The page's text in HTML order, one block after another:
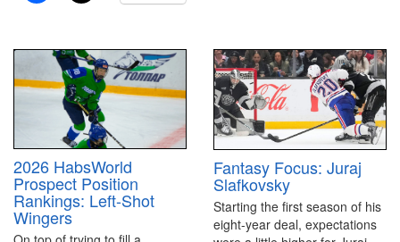
2026 HabsWorld
Prospect Position
Rankings: Left-Shot
Wingers
Fantasy Focus: Juraj
Slafkovsky
Starting the first season of his
eight-year deal, expectations